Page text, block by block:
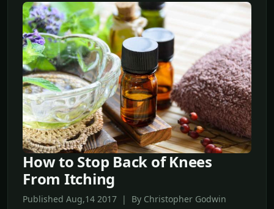
How to Stop Back of Knees
From Itching
Published Aug,14 2017 | By Christopher Godwin